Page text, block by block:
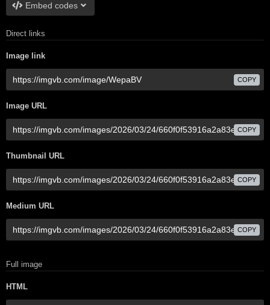
Embed codes
Direct links
Image link
COPY
Image URL
COPY
Thumbnail URL
COPY
Medium URL
COPY
Full image
HTML